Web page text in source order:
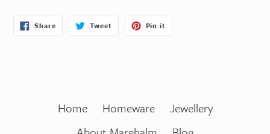
ShareShare
on
TweetTweet
on
Pin it
Home Homeware
Jewellery